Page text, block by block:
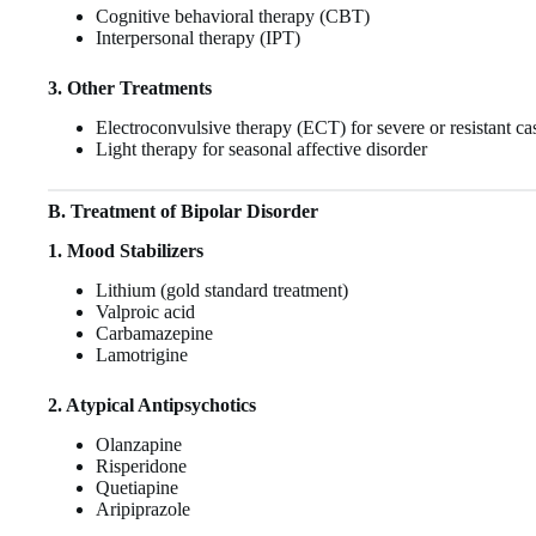
Cognitive behavioral therapy (CBT)
Interpersonal therapy (IPT)
3. Other Treatments
Electroconvulsive therapy (ECT) for severe or resistant
Light therapy for seasonal affective disorder
B. Treatment of Bipolar Disorder
1. Mood Stabilizers
Lithium (gold standard treatment)
Valproic acid
Carbamazepine
Lamotrigine
2. Atypical Antipsychotics
Olanzapine
Risperidone
Quetiapine
Aripiprazole